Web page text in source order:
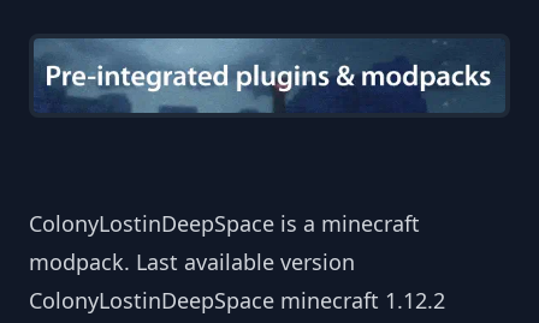
ColonyLostinDeepSpace is a minecraft
modpack. Last available version
ColonyLostinDeepSpace minecraft 1.12.2